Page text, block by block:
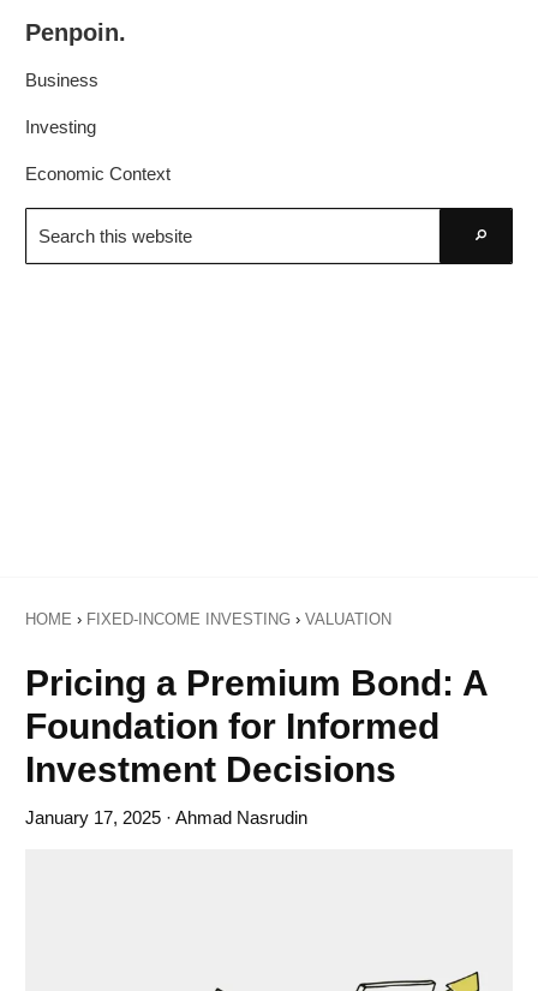
primary
main
Penpoin.
Knowledge.
Your
Business
Investing
Economic Context
Search
this
website
HOME › FIXED-INCOME INVESTING › VALUATION
Pricing a Premium Bond: A
Foundation for Informed
Investment Decisions
January 17, 2025 · Ahmad Nasrudin